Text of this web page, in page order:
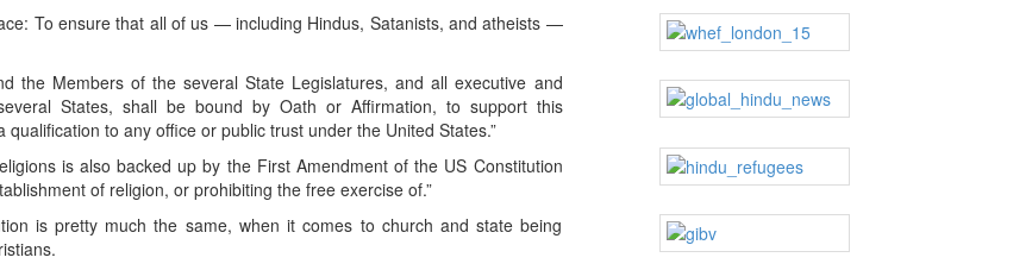
To ensure that all of us — including Hindus, Satanists, and atheists —
the Members of the several State Legislatures, and all executive and
States, shall be bound by Oath or Affirmation, to support this
to any office or public trust under the United States.”
is also backed up by the First Amendment of the US Constitution
of religion, or prohibiting the free exercise of.”
is pretty much the same, when it comes to church and state being